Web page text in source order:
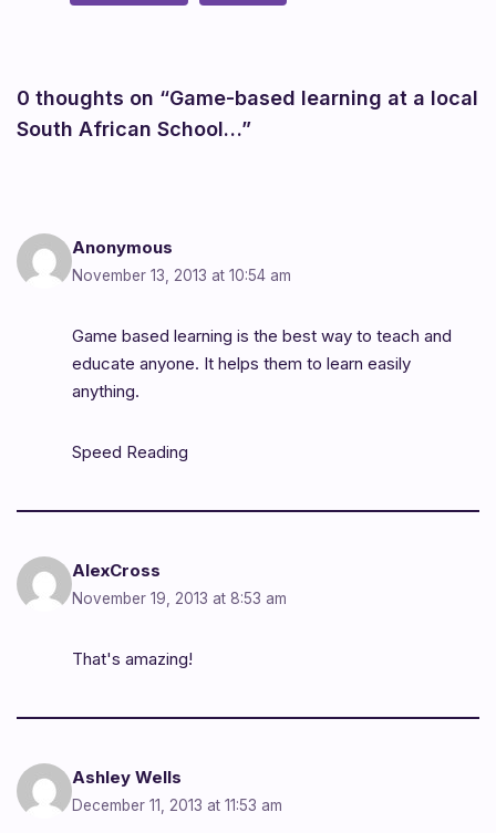
0 thoughts on “Game-based learning at a local
South African School…”
Anonymous
November 13, 2013 at 10:54 am
Game based learning is the best way to teach and
educate anyone. It helps them to learn easily
anything.
Speed Reading
AlexCross
November 19, 2013 at 8:53 am
That's amazing!
Ashley Wells
December 11, 2013 at 11:53 am